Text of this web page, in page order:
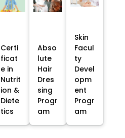
Certi
ficat
e in
Nutrit
ion &
Diete
tics
Abso
lute
Hair
Dres
sing
Progr
am
Skin
Facul
ty
Devel
opm
ent
Progr
am